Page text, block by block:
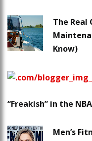
The
Know)
“Freakish” in the
Men’s